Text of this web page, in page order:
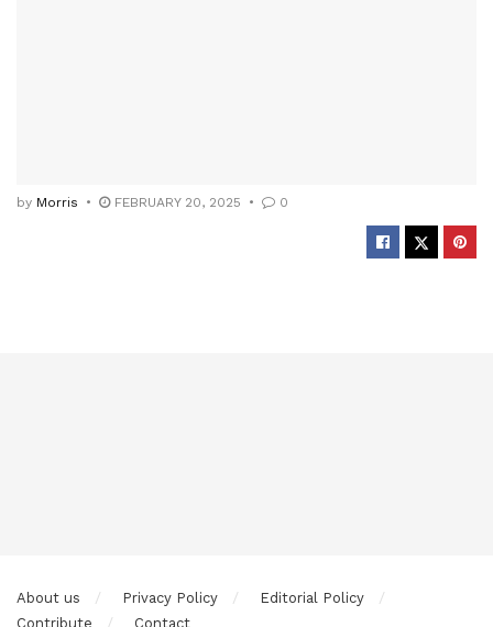
by Morris FEBRUARY 20, 2025 0
About us Privacy Policy
Editorial Policy
Contribute
Contact